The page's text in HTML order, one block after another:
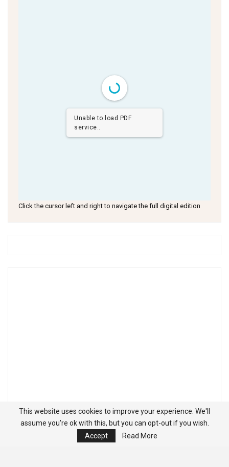
Unable to load PDF
service..
Click the cursor left and right to navigate the full digital edition
This website uses cookies to improve your experience. We'll
assume you're ok with this, but you can opt-out if you wish.
Accept
Read More